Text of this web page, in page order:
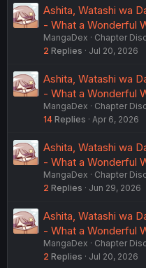
Ashita, Watashi wa
- What a Wonderful
MangaDex
Chapter
2 Replies Jul 20, 2026
Ashita, Watashi wa
- What a Wonderful
MangaDex
Chapter
14 Replies Apr 6, 2026
Ashita, Watashi wa
- What a Wonderful
MangaDex
Chapter
2 Replies Jun 29, 2026
Ashita, Watashi wa
- What a Wonderful
MangaDex
Chapter
2 Replies Jul 20, 2026